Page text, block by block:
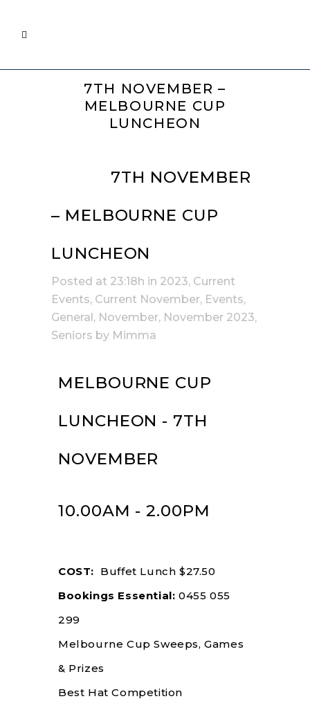
7TH NOVEMBER –
MELBOURNE CUP
LUNCHEON
7TH NOVEMBER
– MELBOURNE CUP
LUNCHEON
Posted at 23:18h in 2023, Current
Events, Current November, Events,
General, November, November 2023,
Seniors by Mimma
MELBOURNE CUP
LUNCHEON - 7TH
NOVEMBER
10.00AM - 2.00PM
COST: Buffet Lunch $27.50
Bookings Essential: 0455 055
299
Melbourne Cup Sweeps, Games
& Prizes
Best Hat Competition